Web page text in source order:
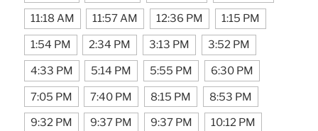
11:18 AM 11:57 AM 12:36 PM 1:15 PM
1:54 PM 2:34 PM 3:13 PM 3:52 PM
4:33 PM 5:14 PM 5:55 PM 6:30 PM
7:05 PM 7:40 PM 8:15 PM 8:53 PM
9:32 PM 9:37 PM 9:37 PM 10:12 PM